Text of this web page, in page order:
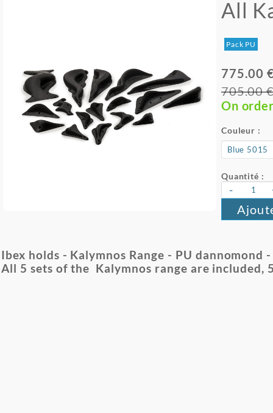
All
Pack PU
775.00
705.00
On
Couleur :
Quantité :
-
Ibex holds - Kalymnos Range - PU
All 5 sets of the Kalymnos range are